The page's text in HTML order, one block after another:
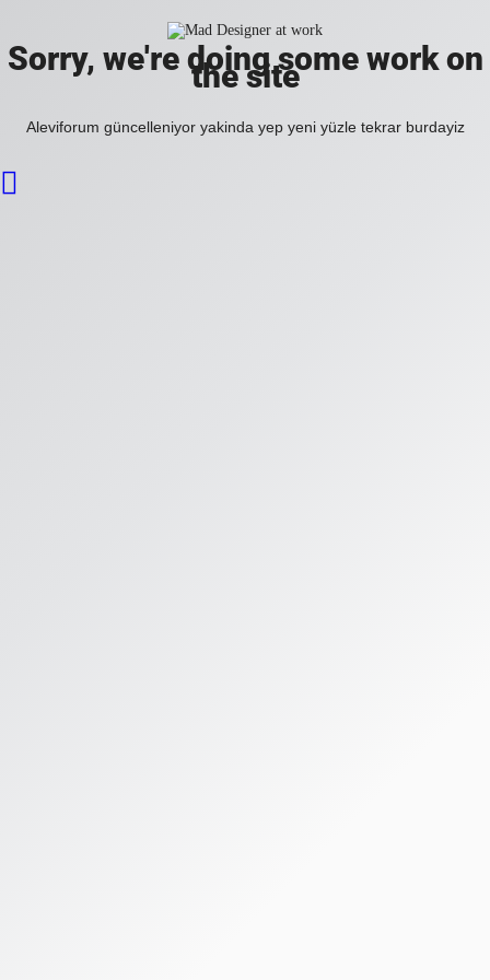
Sorry, we're doing some work on
the site
Aleviforum güncelleniyor yakinda yep yeni yüzle tekrar burdayiz